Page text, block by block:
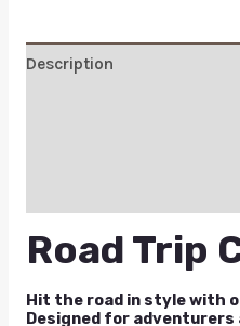
Description
Road Trip
Hit the road in style with
Designed for